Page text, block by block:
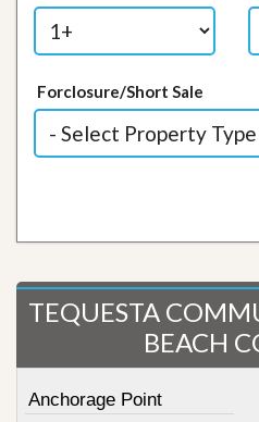
Forclosure/Short Sale
TEQUESTA
BEACH
Anchorage Point